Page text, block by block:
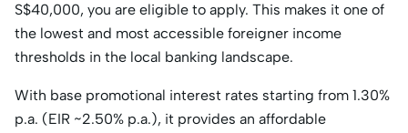
S$40,000, you are eligible to apply. This makes it one of
the lowest and most accessible foreigner income
thresholds in the local banking landscape.
With base promotional interest rates starting from 1.30%
p.a. (EIR ~2.50% p.a.), it provides an affordable